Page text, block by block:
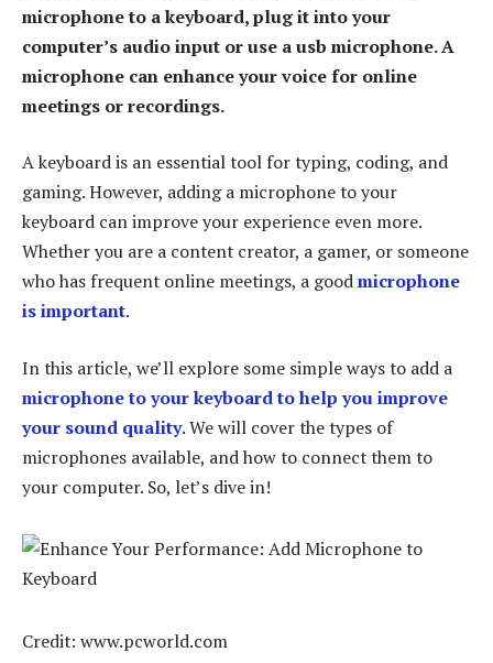
microphone to a keyboard, plug it into your
computer’s audio input or use a usb microphone. A
microphone can enhance your voice for online
meetings or recordings.
A keyboard is an essential tool for typing, coding, and
gaming. However, adding a microphone to your
keyboard can improve your experience even more.
Whether you are a content creator, a gamer, or someone
who has frequent online meetings, a goodmicrophone
is important.
In this article, we’ll explore some simple ways to add a
microphone to your keyboard to help you improve
your sound quality. We will cover the types of
microphones available, and how to connect them to
your computer. So, let’s dive in!
Credit: www.pcworld.com